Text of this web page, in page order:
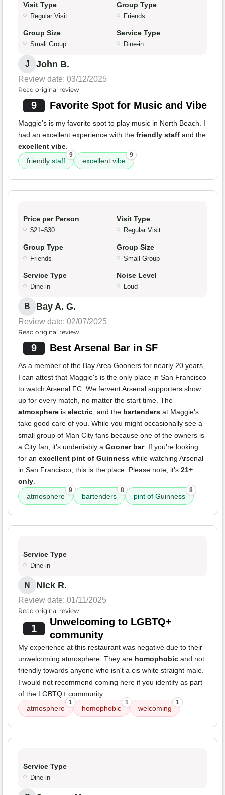
Visit Type
Regular Visit
Group Type
Friends
Group Size
Small Group
Service Type
Dine-in
J John B.
Review date: 03/12/2025
Read original review
9 Favorite Spot for Music and Vibe
Maggie's is my favorite spot to play music in North Beach. I
had an excellent experience with the friendly staff and the
excellent vibe.
friendly staff
9
excellent vibe
9
Price per Person
$21–$30
Visit Type
Regular Visit
Group Type
Friends
Group Size
Small Group
Service Type
Dine-in
Noise Level
Loud
B Bay A. G.
Review date: 02/07/2025
Read original review
9 Best Arsenal Bar in SF
As a member of the Bay Area Gooners for nearly 20 years,
I can attest that Maggie's is the only place in San Francisco
to watch Arsenal FC. We fervent Arsenal supporters show
up for every match, no matter the start time. The
atmosphere is electric, and the bartenders at Maggie's
take good care of you. While you might occasionally see a
small group of Man City fans because one of the owners is
a City fan, it's undeniably a Gooner bar. If you're looking
for an excellent pint of Guinness while watching Arsenal
in San Francisco, this is the place. Please note, it's 21+
only.
atmosphere
9
bartenders
8
pint of Guinness
8
Service Type
Dine-in
N Nick R.
Review date: 01/11/2025
Read original review
1
Unwelcoming to LGBTQ+
community
My experience at this restaurant was negative due to their
unwelcoming atmosphere. They are homophobic and not
friendly towards anyone who isn't a cis white straight male.
I would not recommend coming here if you identify as part
of the LGBTQ+ community.
atmosphere
1
homophobic
1
welcoming
1
Service Type
Dine-in